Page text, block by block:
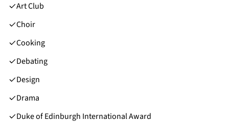
Art Club
Choir
Cooking
Debating
Design
Drama
Duke of Edinburgh International Award